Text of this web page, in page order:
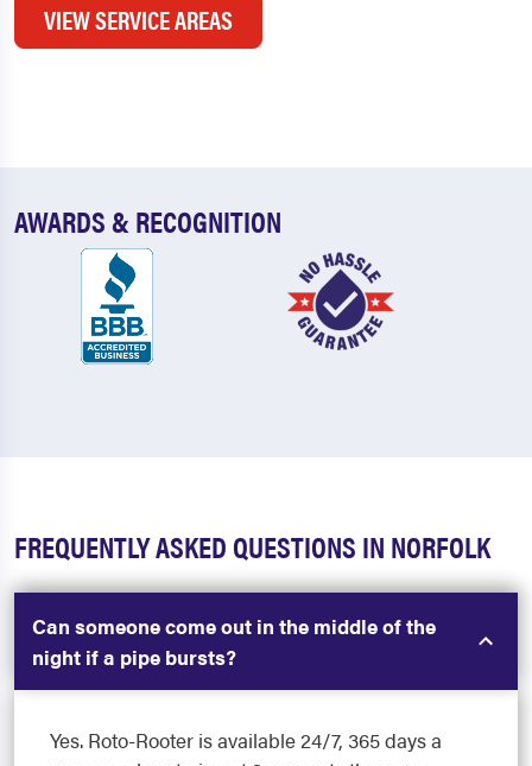
VIEW SERVICE AREAS
AWARDS & RECOGNITION
FREQUENTLY ASKED QUESTIONS IN NORFOLK
Can someone come out in the middle of the
night if a pipe bursts?
Yes. Roto-Rooter is available 24/7, 365 days a